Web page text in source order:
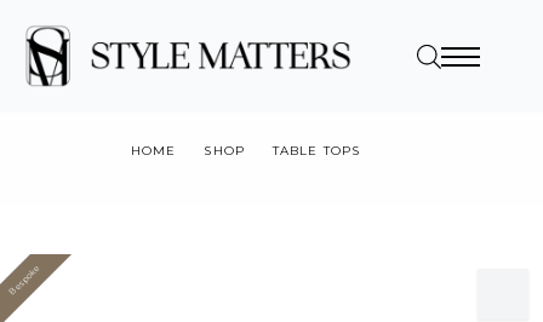
HOME SHOP
TABLE TOPS
Value
Bespoke